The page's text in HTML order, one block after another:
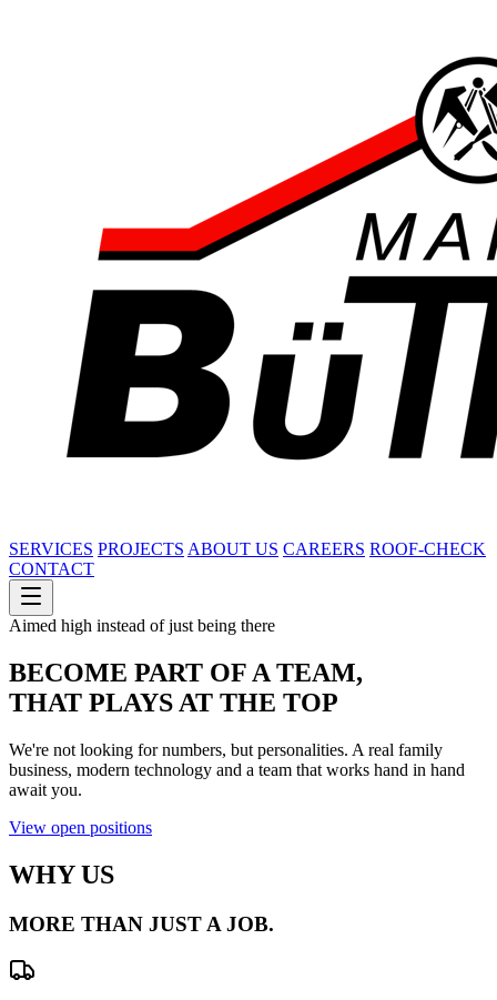
SERVICES PROJECTS ABOUT US CAREERS ROOF-CHECK
CONTACT
Aimed high instead of just being there
BECOME PART OF A TEAM,
THAT PLAYS AT THE TOP
We're not looking for numbers, but personalities. A real family
business, modern technology and a team that works hand in hand
await you.
View open positions
WHY US
MORE THAN JUST A JOB.